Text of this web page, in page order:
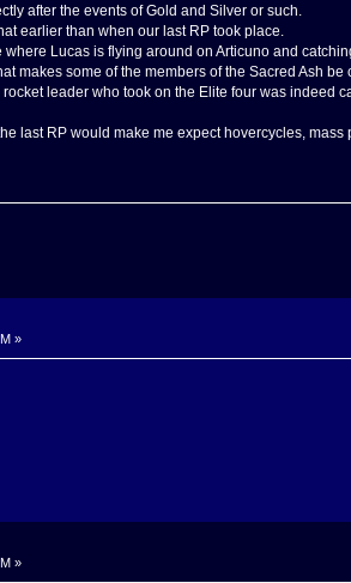
after the events of Gold and Silver or such.
earlier than when our last RP took place.
Lucas is flying around on Articuno and
makes some of the members of the Sacred Ash
leader who took on the Elite four was indeed
last RP would make me expect hovercycles,
»
»